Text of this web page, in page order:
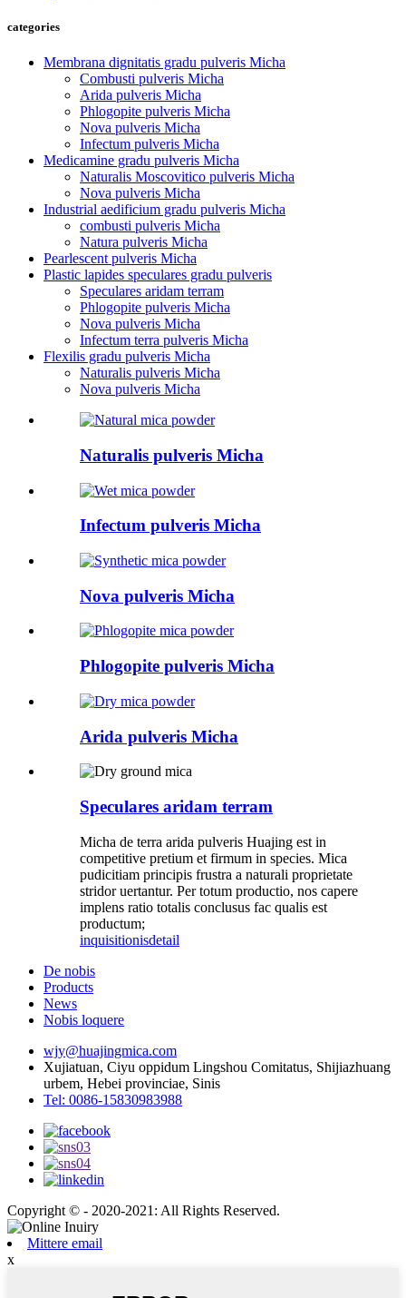
categories
Membrana dignitatis gradu pulveris Micha
Combusti pulveris Micha
Arida pulveris Micha
Phlogopite pulveris Micha
Nova pulveris Micha
Infectum pulveris Micha
Medicamine gradu pulveris Micha
Naturalis Moscovitico pulveris Micha
Nova pulveris Micha
Industrial aedificium gradu pulveris Micha
combusti pulveris Micha
Natura pulveris Micha
Pearlescent pulveris Micha
Plastic lapides speculares gradu pulveris
Speculares aridam terram
Phlogopite pulveris Micha
Nova pulveris Micha
Infectum terra pulveris Micha
Flexilis gradu pulveris Micha
Naturalis pulveris Micha
Nova pulveris Micha
Naturalis pulveris Micha
Infectum pulveris Micha
Nova pulveris Micha
Phlogopite pulveris Micha
Arida pulveris Micha
Speculares aridam terram
Micha de terra arida pulveris Huajing est in
competitive pretium et firmum in species. Mica
pudicitiam principis frustra a naturali proprietate
stridor uertantur. Per totum productio, nos capere
implens ratio totalis conclusus fac qualis est
productum;
inquisitionisdetail
De nobis
Products
News
Nobis loquere
wjy@huajingmica.com
Xujiatuan, Ciyu oppidum Lingshou Comitatus, Shijiazhuang
urbem, Hebei provinciae, Sinis
Tel: 0086-15830983988
Copyright © - 2020-2021: All Rights Reserved.
Mittere email
x